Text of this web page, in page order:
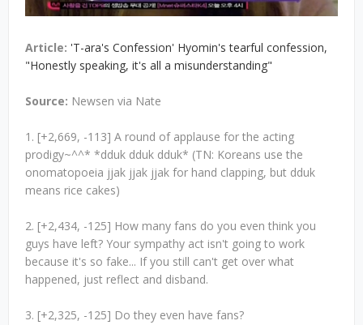
Article: 'T-ara's Confession' Hyomin's tearful confession,
"Honestly speaking, it's all a misunderstanding"
Source: Newsen via Nate
1. [+2,669, -113] A round of applause for the acting
prodigy~^^* *dduk dduk dduk* (TN: Koreans use the
onomatopoeia jjak jjak jjak for hand clapping, but dduk
means rice cakes)
2. [+2,434, -125] How many fans do you even think you
guys have left? Your sympathy act isn't going to work
because it's so fake... If you still can't get over what
happened, just reflect and disband.
3. [+2,325, -125] Do they even have fans?